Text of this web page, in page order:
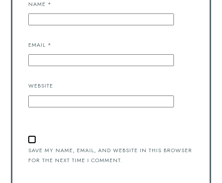
NAME *
EMAIL *
WEBSITE
SAVE MY NAME, EMAIL, AND WEBSITE IN THIS BROWSER
FOR THE NEXT TIME I COMMENT.